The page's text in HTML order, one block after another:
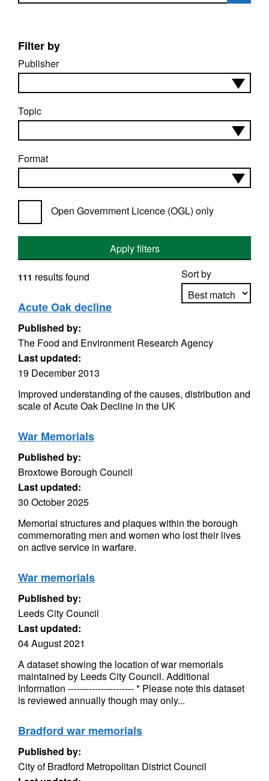
Filter by
Publisher
Topic
Format
Open Government Licence (OGL) only
Apply filters
Sort by
111 results found
Acute Oak decline
Published by:
The Food and Environment Research Agency
Last updated:
19 December 2013
Improved understanding of the causes, distribution and
scale of Acute Oak Decline in the UK
War Memorials
Published by:
Broxtowe Borough Council
Last updated:
30 October 2025
Memorial structures and plaques within the borough
commemorating men and women who lost their lives
on active service in warfare.
War memorials
Published by:
Leeds City Council
Last updated:
04 August 2021
A dataset showing the location of war memorials
maintained by Leeds City Council. Additional
Information ---------------------- * Please note this dataset
is reviewed annually though may only...
Bradford war memorials
Published by:
City of Bradford Metropolitan District Council